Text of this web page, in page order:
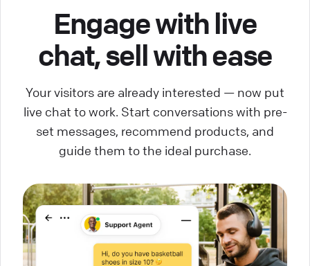
Engage with live
chat, sell with ease
Your visitors are already interested — now put
live chat to work. Start conversations with pre-
set messages, recommend products, and
guide them to the ideal purchase.